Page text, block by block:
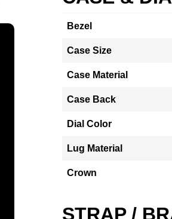
Bezel
Case Size
Case Material
Case Back
Dial Color
Lug Material
Crown
STRAP /